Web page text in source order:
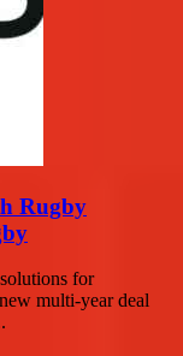
Rugby
for
multi-year deal